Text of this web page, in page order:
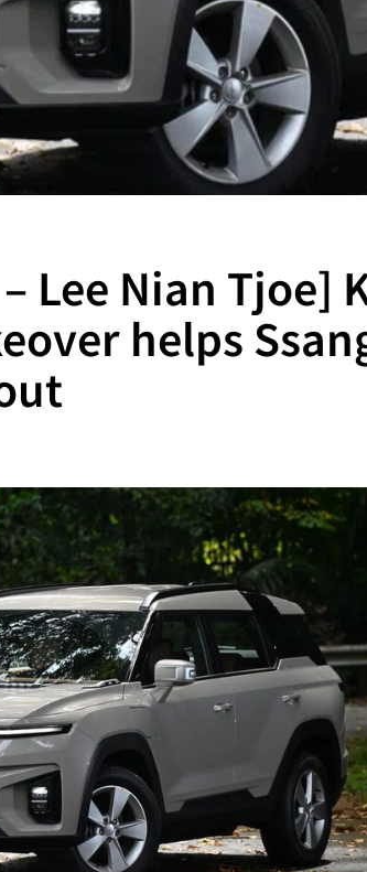
Lee Nian Tjoe]
helps